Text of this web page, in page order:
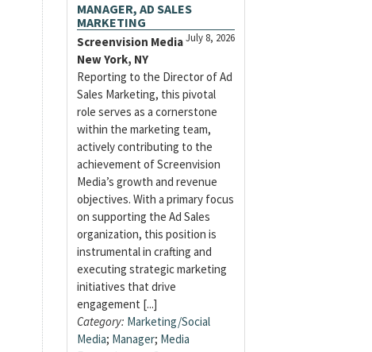
MANAGER, AD SALES
MARKETING
July 8, 2026
Screenvision Media
New York, NY
Reporting to the Director of Ad
Sales Marketing, this pivotal
role serves as a cornerstone
within the marketing team,
actively contributing to the
achievement of Screenvision
Media’s growth and revenue
objectives. With a primary focus
on supporting the Ad Sales
organization, this position is
instrumental in crafting and
executing strategic marketing
initiatives that drive
engagement [...]
Category: Marketing/Social
Media; Manager; Media